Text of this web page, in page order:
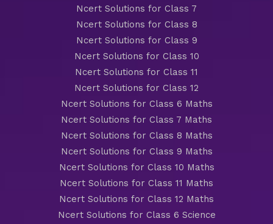
Ncert Solutions for Class 7
Ncert Solutions for Class 8
Ncert Solutions for Class 9
Ncert Solutions for Class 10
Ncert Solutions for Class 11
Ncert Solutions for Class 12
Ncert Solutions for Class 6 Maths
Ncert Solutions for Class 7 Maths
Ncert Solutions for Class 8 Maths
Ncert Solutions for Class 9 Maths
Ncert Solutions for Class 10 Maths
Ncert Solutions for Class 11 Maths
Ncert Solutions for Class 12 Maths
Ncert Solutions for Class 6 Science